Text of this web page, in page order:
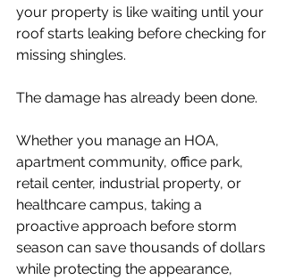
your property is like waiting until your
roof starts leaking before checking for
missing shingles.
The damage has already been done.
Whether you manage an HOA,
apartment community, office park,
retail center, industrial property, or
healthcare campus, taking a
proactive approach before storm
season can save thousands of dollars
while protecting the appearance,